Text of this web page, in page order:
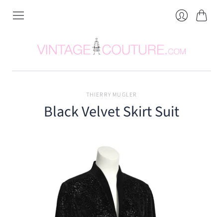
THIERRY MUGLER
Black Velvet Skirt Suit